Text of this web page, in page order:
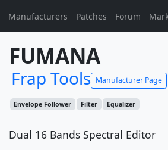
Manufacturers Patches Forum
FUMANA
Frap Tools Manufacturer Page
Envelope Follower Filter Equalizer
Dual 16 Bands Spectral Editor